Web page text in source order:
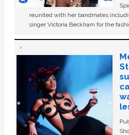
reunited with her bandmates
singer Victoria Beckham for the